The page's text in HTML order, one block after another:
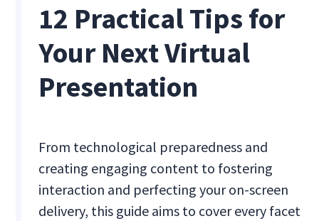
12 Practical Tips for
Your Next Virtual
Presentation
From technological preparedness and
creating engaging content to fostering
interaction and perfecting your on-screen
delivery, this guide aims to cover every facet